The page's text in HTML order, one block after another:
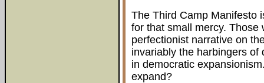
The Third Camp Manifesto
for that small mercy. Those
perfectionist narrative on
invariably the harbingers of
in democratic
expand?